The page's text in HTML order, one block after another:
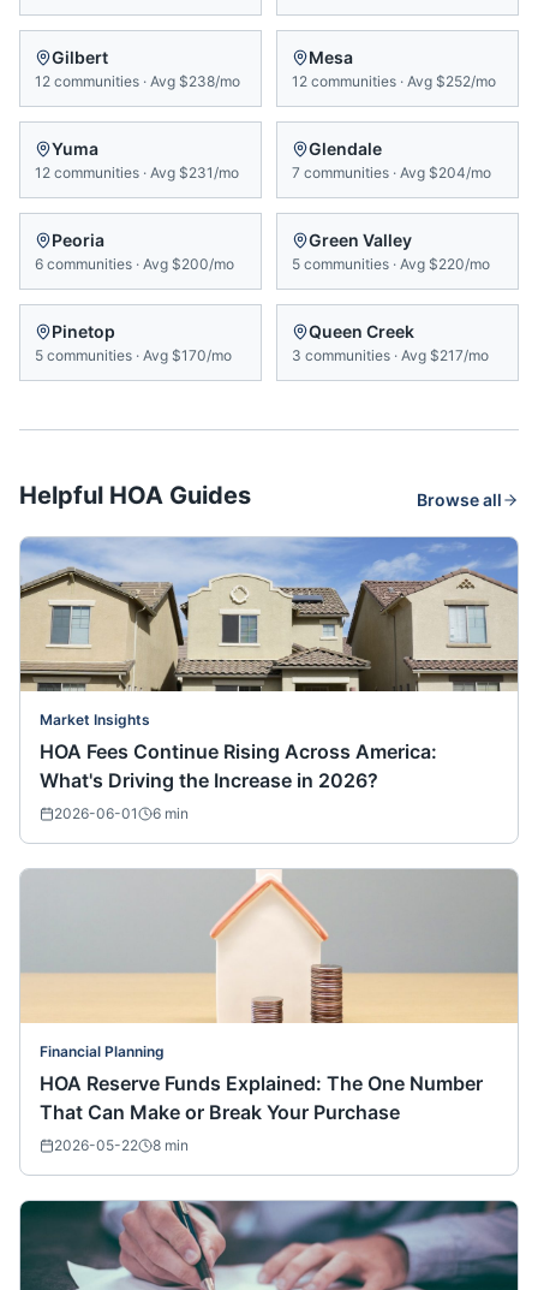
Gilbert
12 communities · Avg $238/mo
Mesa
12 communities · Avg $252/mo
Yuma
12 communities · Avg $231/mo
Glendale
7 communities · Avg $204/mo
Peoria
6 communities · Avg $200/mo
Green Valley
5 communities · Avg $220/mo
Pinetop
5 communities · Avg $170/mo
Queen Creek
3 communities · Avg $217/mo
Helpful HOA Guides Browse all
Market Insights
HOA Fees Continue Rising Across America:
What's Driving the Increase in 2026?
2026-06-01 6 min
Financial Planning
HOA Reserve Funds Explained: The One Number
That Can Make or Break Your Purchase
2026-05-22 8 min